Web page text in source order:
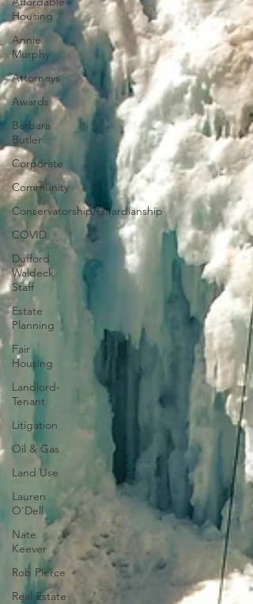
Housing
Annie
Murphy
Attorneys
Awards
Barbara
Butler
Corporate
Community
Conservatorship/Guardianship
COVID
Dufford
Waldeck
Staff
Estate
Planning
Fair
Housing
Landlord-
Tenant
Litigation
Oil & Gas
Land Use
Lauren
O'Dell
Nate
Keever
Rob Pierce
Real Estate